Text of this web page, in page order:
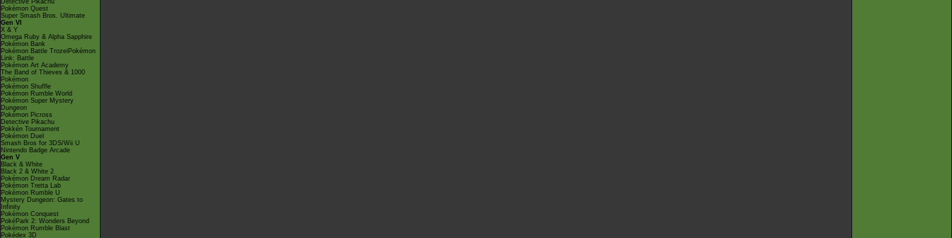
Detective Pikachu
Pokémon Quest
Super Smash Bros. Ultimate
Gen VI
X & Y
Omega Ruby & Alpha Sapphire
Pokémon Bank
Pokémon Battle TrozeiPokémon
Link: Battle
Pokémon Art Academy
The Band of Thieves & 1000
Pokémon
Pokémon Shuffle
Pokémon Rumble World
Pokémon Super Mystery
Dungeon
Pokémon Picross
Detective Pikachu
Pokkén Tournament
Pokémon Duel
Smash Bros for 3DS/Wii U
Nintendo Badge Arcade
Gen V
Black & White
Black 2 & White 2
Pokémon Dream Radar
Pokémon Tretta Lab
Pokémon Rumble U
Mystery Dungeon: Gates to
Infinity
Pokémon Conquest
PokéPark 2: Wonders Beyond
Pokémon Rumble Blast
Pokédex 3D